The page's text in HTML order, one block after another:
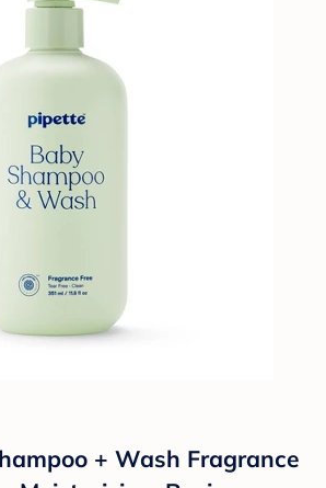
+ Wash Fragrance